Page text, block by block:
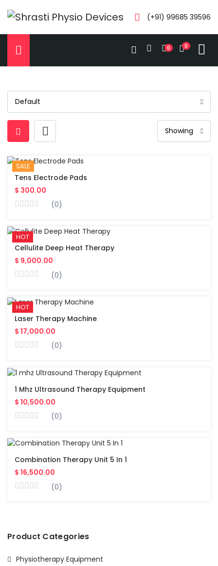
(+91) 99685 39596
0 0
SALE
Tens Electrode Pads
$ 300.00
(0)
HOT
Cellulite Deep Heat Therapy
$ 9,000.00
(0)
HOT
Laser Therapy Machine
$ 17,000.00
(0)
1 Mhz Ultrasound Therapy Equipment
$ 10,500.00
(0)
Combination Therapy Unit 5 In 1
$ 16,500.00
(0)
Product Categories
Physiotherapy Equipment